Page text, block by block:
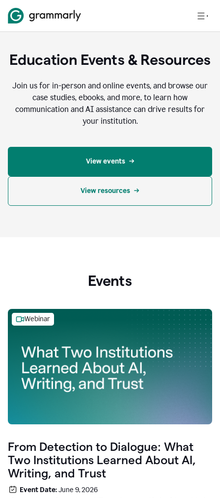
Education Events & Resources
Join us for in-person and online events, and browse our
case studies, ebooks, and more, to learn how
communication and AI assistance can drive results for
your institution.
View events
View resources
Events
Webinar
From Detection to Dialogue: What
Two Institutions Learned About AI,
Writing, and Trust
Event Date:June 9, 2026